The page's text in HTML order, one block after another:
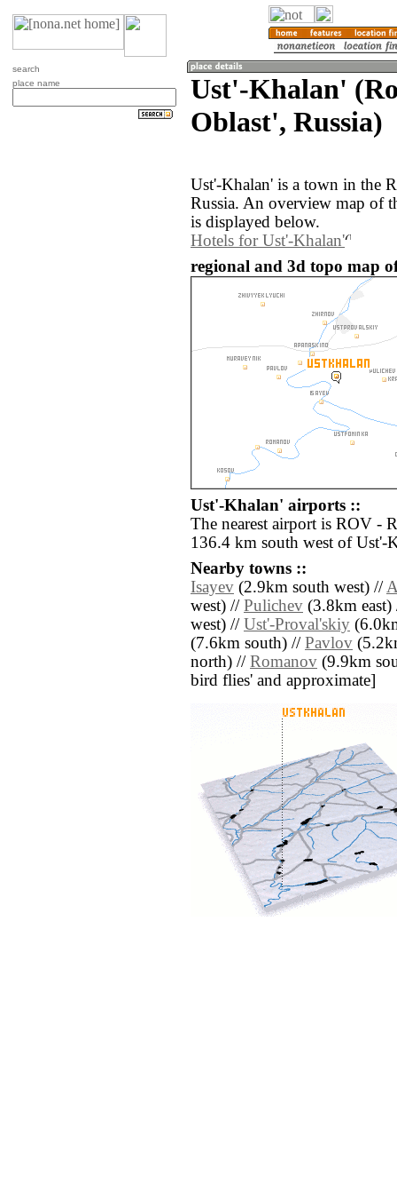
search
place name
Ust'-Khalan'
Oblast', Russia)
Ust'-Khalan' is a town in the
Russia. An overview map of
is displayed below.
Hotels for Ust'-Khalan'
regional and 3d topo map
Ust'-Khalan' airports ::
The nearest airport is ROV -
136.4 km south west of Ust'-
Nearby towns ::
Isayev (2.9km south west) //
west) // Pulichev (3.8km
west) // Ust'-Proval'skiy
(7.6km south) // Pavlov
north) // Romanov (9.9km
bird flies' and approximate]